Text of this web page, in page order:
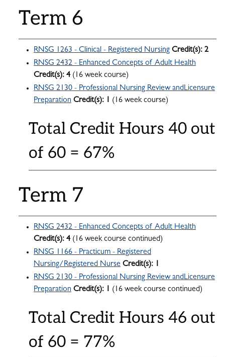
Term 6
RNSG 1263 - Clinical - Registered Nursing Credit(s): 2
RNSG 2432 - Enhanced Concepts of Adult Health
Credit(s): 4(16 week course)
RNSG 2130 - Professional Nursing Review andLicensure
Preparation Credit(s): 1 (16 week course)
Total Credit Hours 40 out
of 60 = 67%
Term 7
RNSG 2432 - Enhanced Concepts of Adult Health
Credit(s): 4(16 week course continued)
RNSG 1166 - Practicum - Registered
Nursing/Registered Nurse Credit(s): 1
RNSG 2130 - Professional Nursing Review andLicensure
Preparation Credit(s): 1 (16 week course continued)
Total Credit Hours 46 out
of 60 = 77%